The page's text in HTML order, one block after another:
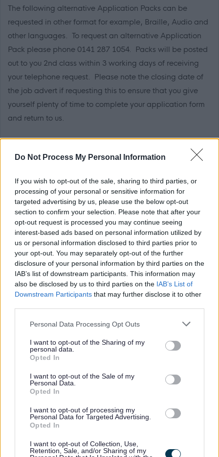
Do Not Process My Personal Information
If you wish to opt-out of the sale, sharing to third parties, or
processing of your personal or sensitive information for
targeted advertising by us, please use the below opt-out
section to confirm your selection. Please note that after your
opt-out request is processed you may continue seeing
interest-based ads based on personal information utilized by
us or personal information disclosed to third parties prior to
your opt-out. You may separately opt-out of the further
disclosure of your personal information by third parties on the
IAB’s list of downstream participants. This information may
also be disclosed by us to third parties on the IAB’s List of
Downstream Participants that may further disclose it to other
Please note that this website/app uses one or more Google
not limited to your visit or usage behaviour. You may click to
grant or deny consent to Google and its third-party tags to
use your data for below specified purposes in below Google
consent section.
Personal Data Processing Opt Outs
I want to opt-out of the Sharing of my
personal data.
Opted In
I want to opt-out of the Sale of my
Personal Data.
Opted In
I want to opt-out of processing my
Personal Data for Targeted Advertising.
Opted In
I want to opt-out of Collection, Use,
Retention, Sale, and/or Sharing of my
The following alternative Application Packs can be
requested in other format for example, Braille, Audio and
other languages. To request an alternative Application
Pack please phone 0141 287 1054. Packs will be posted
out to you 2nd class within 3 working days of receiving
your telephone request. Please note the closing date of
the job advert if requesting this to ensure that you give
yourself plenty of time to complete your application form
and return to us.
completing a Job Evaluation exercise and introducing a
new pay and grading structure which may impact on
current salaries quoted in job adverts, see
GCC Job Evaluation
For further information about working for us please refer to
our website GCC HR Policies